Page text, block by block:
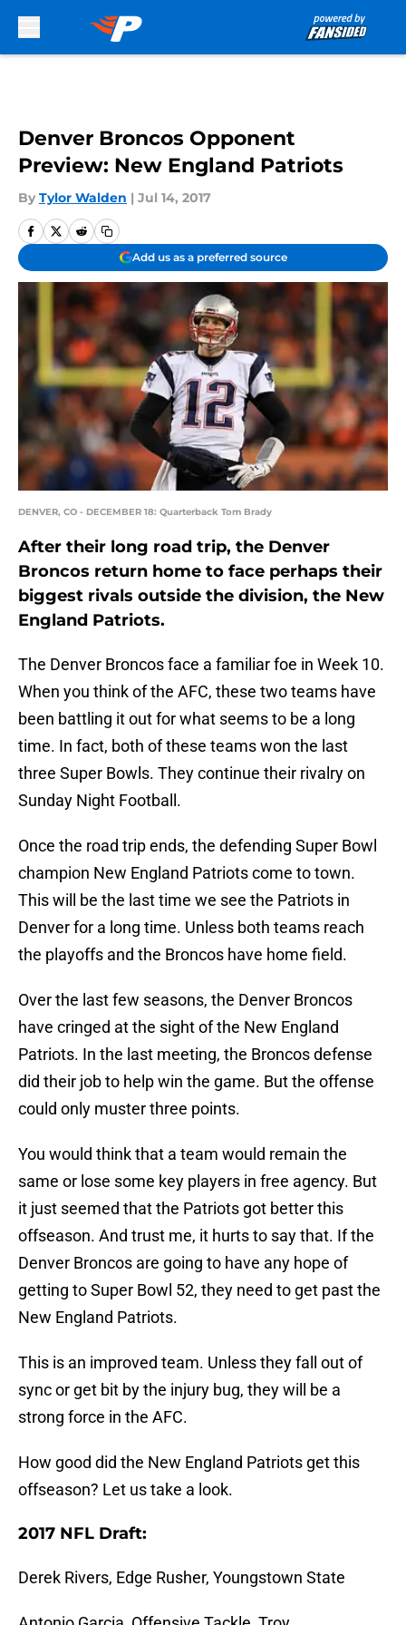
Denver Broncos Opponent
Preview: New England Patriots
By Tylor Walden | Jul 14, 2017
Add us as a preferred source
DENVER, CO - DECEMBER 18: Quarterback Tom Brady
After their long road trip, the Denver
Broncos return home to face perhaps their
biggest rivals outside the division, the New
England Patriots.
The Denver Broncos face a familiar foe in Week 10.
When you think of the AFC, these two teams have
been battling it out for what seems to be a long
time. In fact, both of these teams won the last
three Super Bowls. They continue their rivalry on
Sunday Night Football.
Once the road trip ends, the defending Super Bowl
champion New England Patriots come to town.
This will be the last time we see the Patriots in
Denver for a long time. Unless both teams reach
the playoffs and the Broncos have home field.
Over the last few seasons, the Denver Broncos
have cringed at the sight of the New England
Patriots. In the last meeting, the Broncos defense
did their job to help win the game. But the offense
could only muster three points.
You would think that a team would remain the
same or lose some key players in free agency. But
it just seemed that the Patriots got better this
offseason. And trust me, it hurts to say that. If the
Denver Broncos are going to have any hope of
getting to Super Bowl 52, they need to get past the
New England Patriots.
This is an improved team. Unless they fall out of
sync or get bit by the injury bug, they will be a
strong force in the AFC.
How good did the New England Patriots get this
offseason? Let us take a look.
2017 NFL Draft:
Derek Rivers, Edge Rusher, Youngstown State